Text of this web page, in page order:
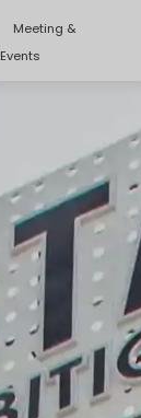
Meeting &
Events